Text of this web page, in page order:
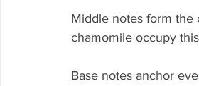
Middle notes form the
chamomile occupy
Base notes anchor